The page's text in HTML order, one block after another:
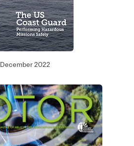
December 2022